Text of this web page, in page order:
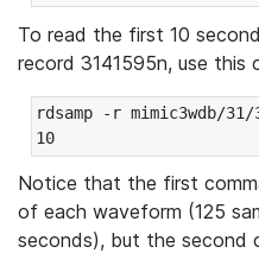
To read the first 10
record 3141595n, use this
rdsamp -r mimic3wdb/
10
Notice that the first
of each waveform (125
seconds), but the second